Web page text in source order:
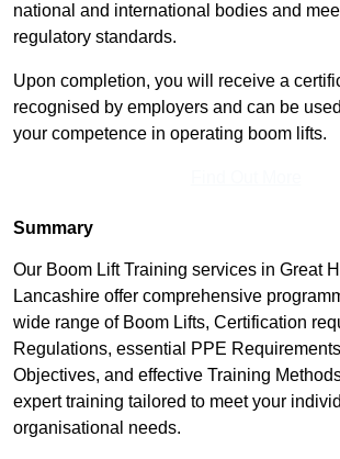
national and international bodies and
regulatory standards.
Upon completion, you will receive a
recognised by employers and can be
your competence in operating boom lifts.
Summary
Our Boom Lift Training services in Great
Lancashire offer comprehensive
wide range of Boom Lifts, Certification
Regulations, essential PPE
Objectives, and effective Training
expert training tailored to meet your
organisational needs.